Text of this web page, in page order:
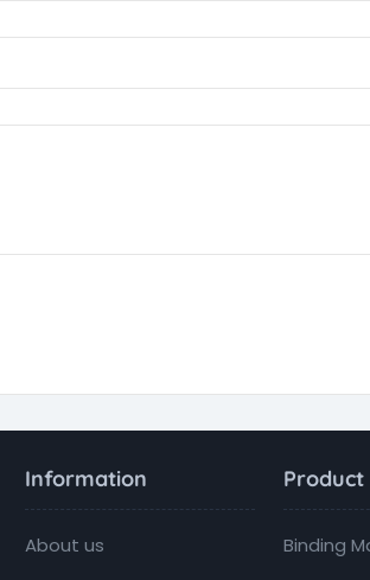
Information
About us
Product
Binding